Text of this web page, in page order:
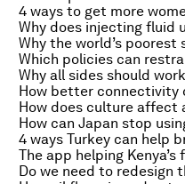
Which policies can
Why all sides should
How can Japan stop
4 ways Turkey can help
Do we need to redesign